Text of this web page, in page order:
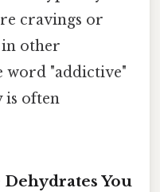
cravings or
other
word "addictive"
is often
You